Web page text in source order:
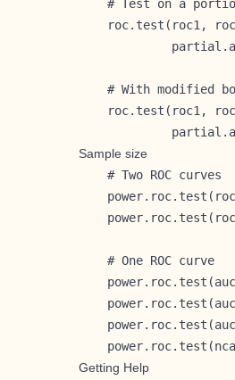
# Test on a
roc.test(roc1,
# With modified
roc.test(roc1,
Sample size
    # Two ROC curves
    # One ROC curve
Getting Help